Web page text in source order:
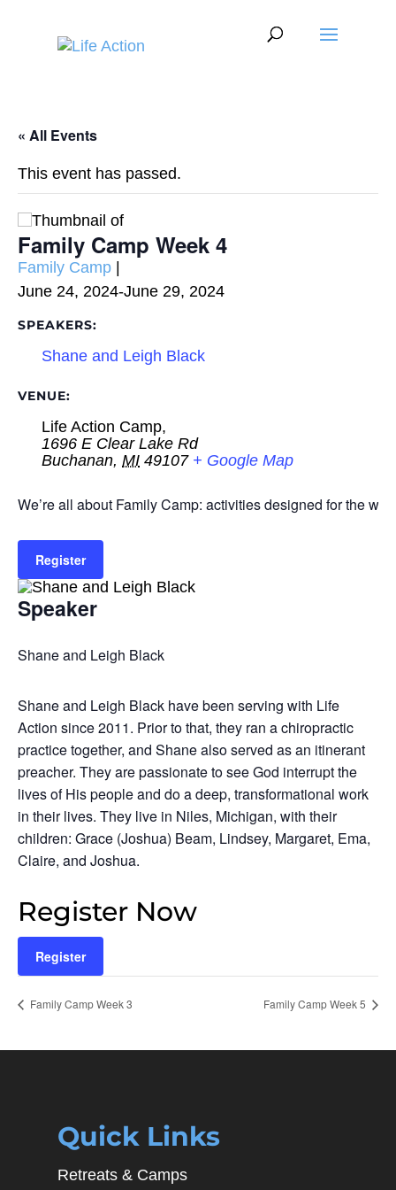
« All Events
This event has passed.
Family Camp Week 4
Event
Category:
Family Camp
June 24, 2024-June 29, 2024
SPEAKERS:
Shane and Leigh Black
VENUE:
Life Action Camp,
1696 E Clear Lake Rd
Buchanan, MI 49107 + Google Map
We’re all about Family Camp: activities designed for the
Register
Speaker
Shane and Leigh Black
Shane and Leigh Black have been serving with Life
Action since 2011. Prior to that, they ran a chiropractic
practice together, and Shane also served as an itinerant
preacher. They are passionate to see God interrupt the
lives of His people and do a deep, transformational work
in their lives. They live in Niles, Michigan, with their
children: Grace (Joshua) Beam, Lindsey, Margaret, Ema,
Claire, and Joshua.
Register Now
Register
Family Camp Week 3 Family Camp Week 5
Quick Links
Retreats & Camps